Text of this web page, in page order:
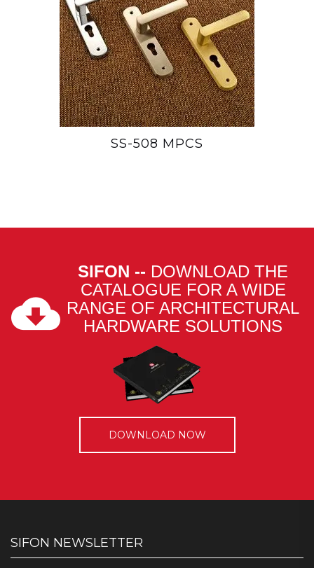
SS-508 MPCS
SIFON -- DOWNLOAD THE
CATALOGUE FOR A WIDE
RANGE OF ARCHITECTURAL
HARDWARE SOLUTIONS
DOWNLOAD NOW
SIFON NEWSLETTER